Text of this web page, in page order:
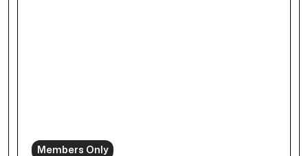
Members Only